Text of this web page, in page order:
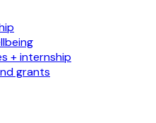
+ internship
grants